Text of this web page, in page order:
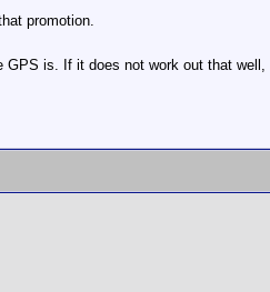
promotion.
is. If it does not work out that